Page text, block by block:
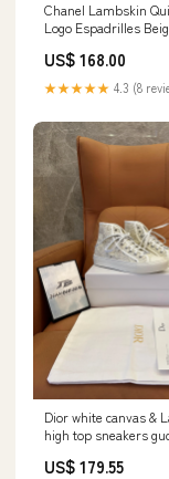
Chanel Lambskin
Logo Espadrilles
US$ 168.00
★★★★★ 4.3 (8
Dior white canvas &
high top sneakers
US$ 179.55